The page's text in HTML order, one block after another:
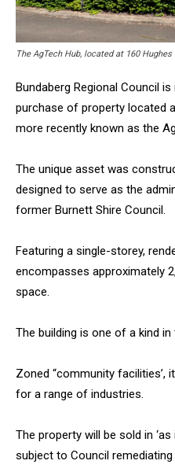
The AgTech Hub, located at 160 Hughes
Bundaberg Regional Council
purchase of property located
more recently known as the
The unique asset was
designed to serve as the
former Burnett Shire Council.
Featuring a single-storey,
encompasses approximately
space.
The building is one of a kind in
Zoned “community
for a range of industries.
The property will be sold in
subject to Council